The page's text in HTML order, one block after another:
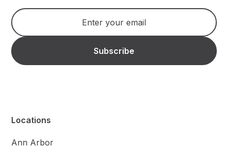
Locations
Ann Arbor